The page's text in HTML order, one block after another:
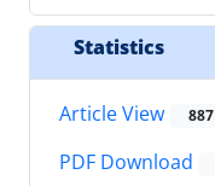
Statistics
Article View 887
PDF Download